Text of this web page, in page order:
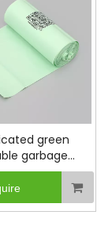
footprint,
responsible
supporting
on
green
garbage